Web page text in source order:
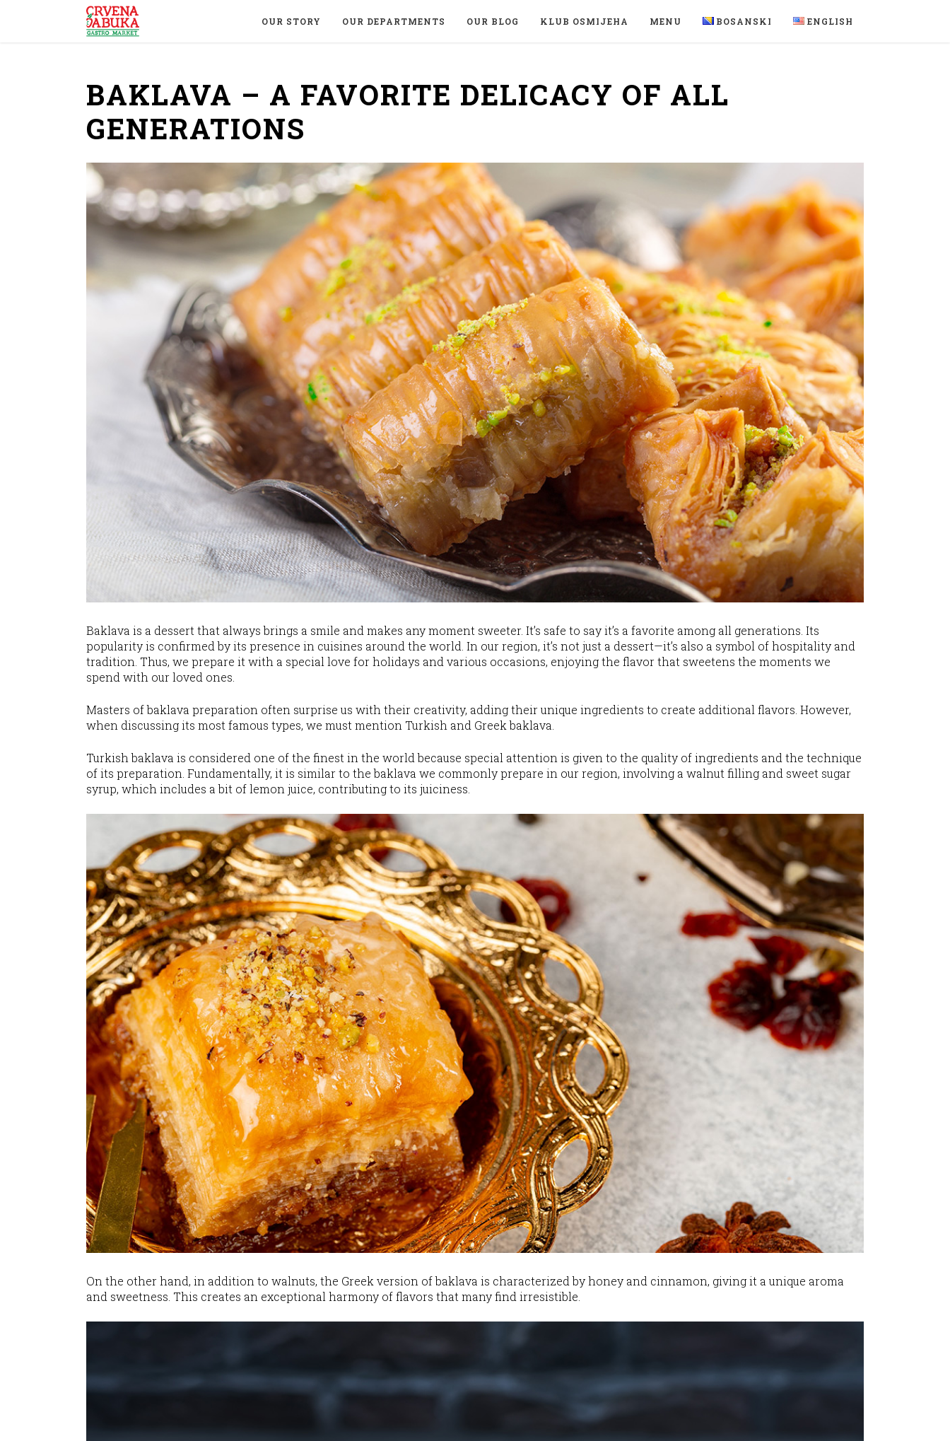
OUR STORY OUR DEPARTMENTS OUR BLOG KLUB OSMIJEHA MENU BOSANSKI ENGLISH
BAKLAVA – A FAVORITE DELICACY OF ALL
GENERATIONS
Baklava is a dessert that always brings a smile and makes any moment sweeter. It’s safe to say it’s a favorite among all generations. Its
popularity is confirmed by its presence in cuisines around the world. In our region, it’s not just a dessert—it’s also a symbol of hospitality and
tradition. Thus, we prepare it with a special love for holidays and various occasions, enjoying the flavor that sweetens the moments we
spend with our loved ones.
Masters of baklava preparation often surprise us with their creativity, adding their unique ingredients to create additional flavors. However,
when discussing its most famous types, we must mention Turkish and Greek baklava.
Turkish baklava is considered one of the finest in the world because special attention is given to the quality of ingredients and the technique
of its preparation. Fundamentally, it is similar to the baklava we commonly prepare in our region, involving a walnut filling and sweet sugar
syrup, which includes a bit of lemon juice, contributing to its juiciness.
On the other hand, in addition to walnuts, the Greek version of baklava is characterized by honey and cinnamon, giving it a unique aroma
and sweetness. This creates an exceptional harmony of flavors that many find irresistible.